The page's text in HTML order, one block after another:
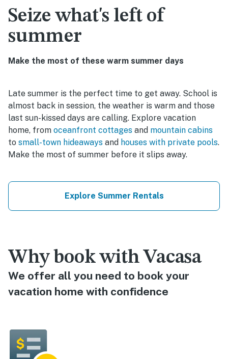
Seize what's left of
summer
Make the most of these warm summer days
Late summer is the perfect time to get away. School is
almost back in session, the weather is warm and those
last sun-kissed days are calling. Explore vacation
home, from oceanfront cottages and mountain cabins
to small-town hideaways and houses with private pools.
Make the most of summer before it slips away.
Explore Summer Rentals
Why book with Vacasa
We offer all you need to book your
vacation home with confidence